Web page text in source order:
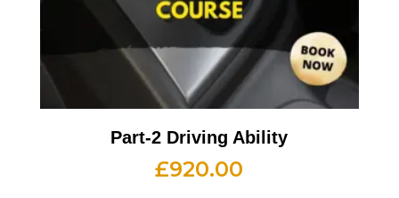
Part-2 Driving Ability
£920.00